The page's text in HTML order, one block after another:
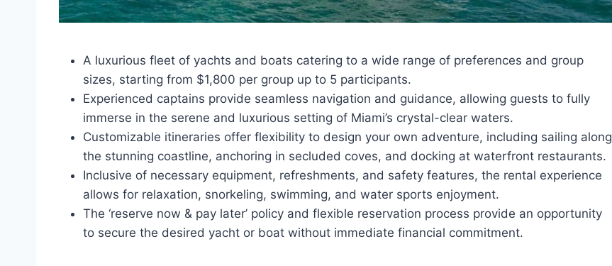
A luxurious fleet of yachts and boats catering to a wide range of preferences and group
sizes, starting from $1,800 per group up to 5 participants.
Experienced captains provide seamless navigation and guidance, allowing guests to fully
immerse in the serene and luxurious setting of Miami’s crystal-clear waters.
Customizable itineraries offer flexibility to design your own adventure, including sailing along
the stunning coastline, anchoring in secluded coves, and docking at waterfront restaurants.
Inclusive of necessary equipment, refreshments, and safety features, the rental experience
allows for relaxation, snorkeling, swimming, and water sports enjoyment.
The ‘reserve now & pay later’ policy and flexible reservation process provide an opportunity
to secure the desired yacht or boat without immediate financial commitment.